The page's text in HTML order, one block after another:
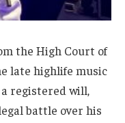
the High Court of
late highlife music
registered will,
battle over his